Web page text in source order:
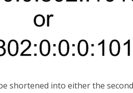
shortened into either the